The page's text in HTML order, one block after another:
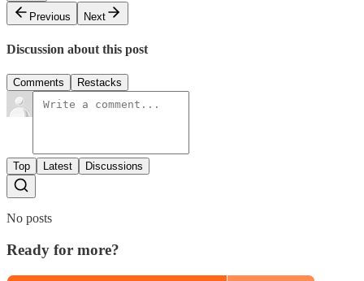
Previous
Next
Discussion about this post
Comments Restacks
Top Latest Discussions
No posts
Ready for more?